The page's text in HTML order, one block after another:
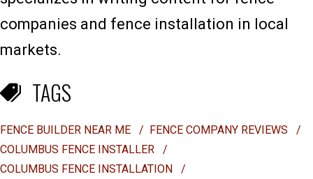
companies and fence installation in local
markets.
TAGS
FENCE BUILDER NEAR ME / FENCE COMPANY REVIEWS
/
COLUMBUS FENCE INSTALLER
/
COLUMBUS FENCE INSTALLATION
/